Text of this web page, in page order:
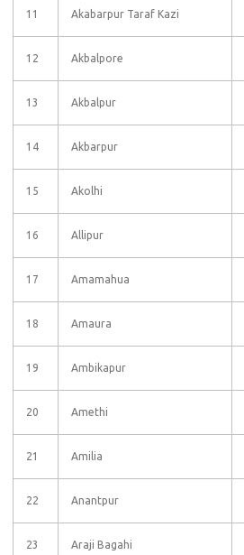
11 Akabarpur Taraf Kazi
12 Akbalpore
13 Akbalpur
14 Akbarpur
15 Akolhi
16 Allipur
17 Amamahua
18 Amaura
19 Ambikapur
20 Amethi
21 Amilia
22 Anantpur
23 Araji Bagahi